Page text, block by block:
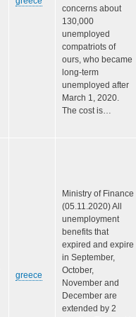
concerns about
130,000
unemployed
compatriots of
ours, who became
long-term
unemployed after
March 1, 2020.
The cost is…
greece
Ministry of Finance
(05.11.2020) All
unemployment
benefits that
expired and expire
in September,
October,
November and
December are
extended by 2